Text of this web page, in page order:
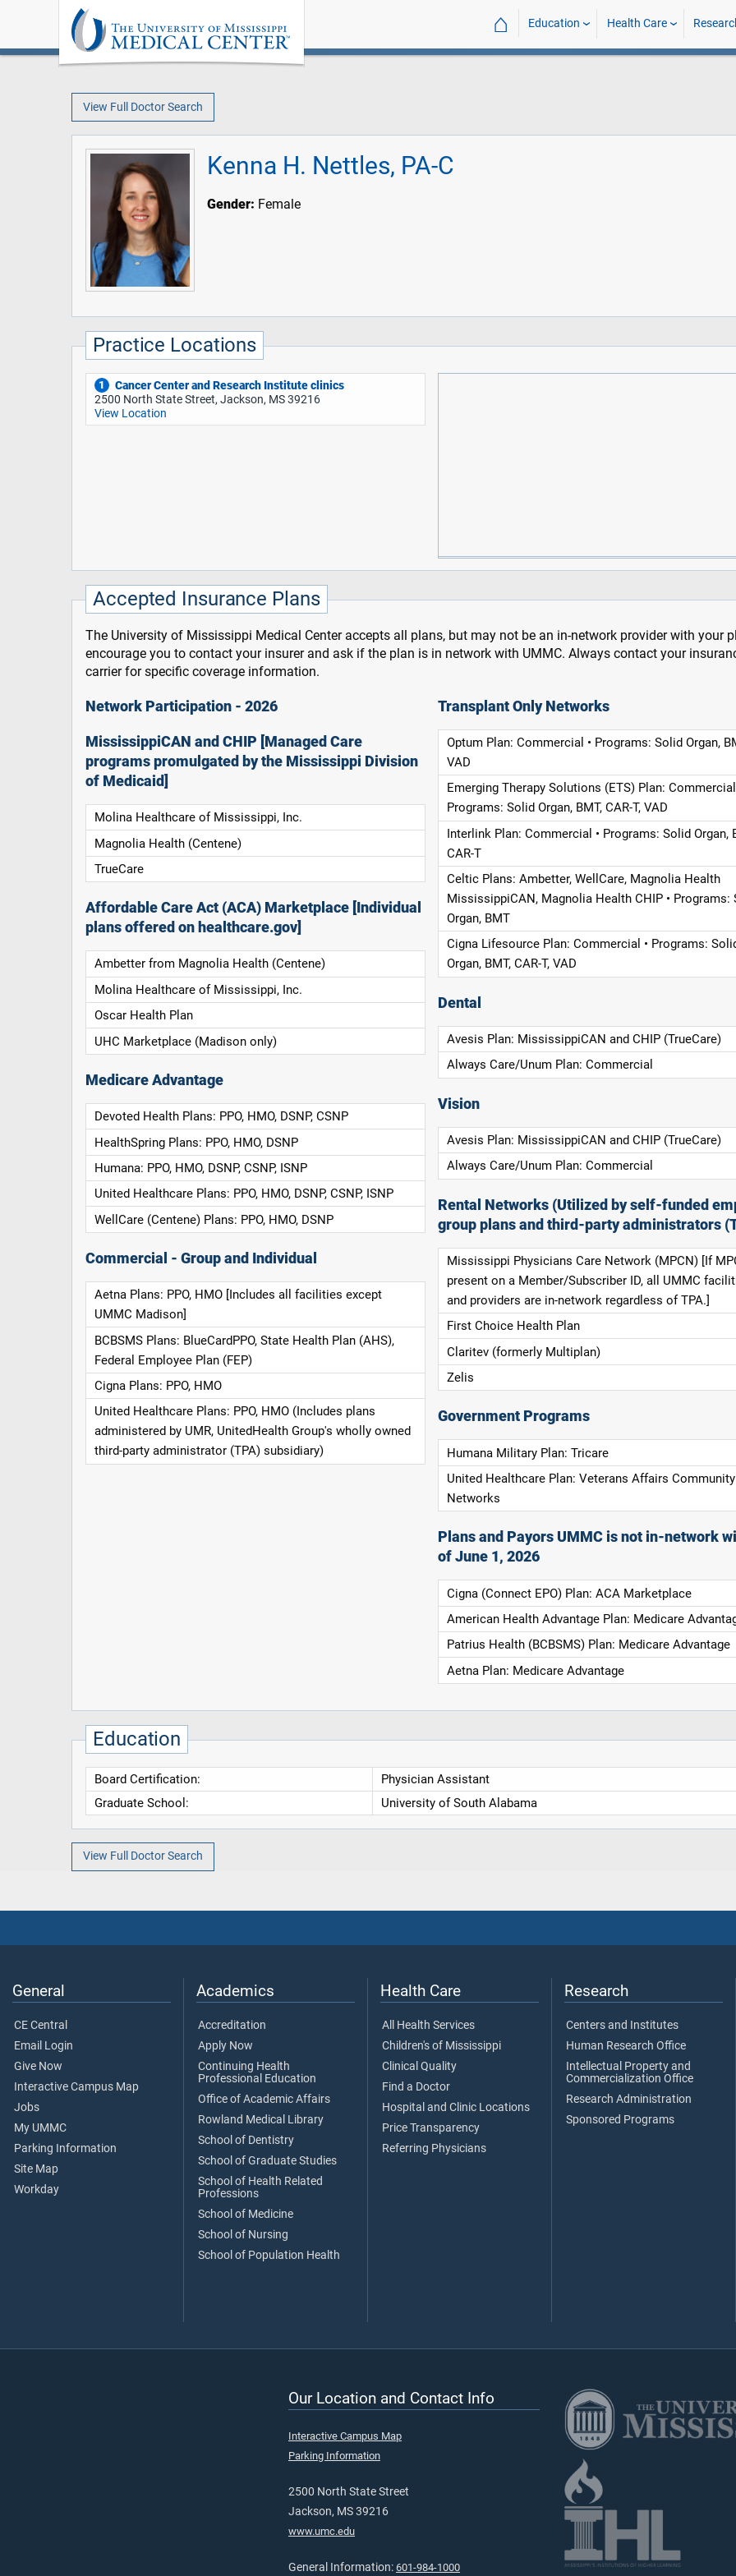
⌂ Education Health Care
View Full Doctor Search
Kenna H. Nettles, PA-C
Gender: Female
Practice Locations
1
Cancer Center and Research Institute clinics
2500 North State Street, Jackson, MS 39216
View Location
Accepted Insurance Plans
The University of Mississippi Medical Center accepts all plans, but may not be an in-network provider with your
encourage you to contact your insurer and ask if the plan is in network with UMMC. Always contact your
carrier for specific coverage information.
Network Participation - 2026
MississippiCAN and CHIP [Managed Care
programs promulgated by the Mississippi Division
of Medicaid]
Molina Healthcare of Mississippi, Inc.
Magnolia Health (Centene)
TrueCare
Affordable Care Act (ACA) Marketplace [Individual
plans offered on healthcare.gov]
Ambetter from Magnolia Health (Centene)
Molina Healthcare of Mississippi, Inc.
Oscar Health Plan
UHC Marketplace (Madison only)
Medicare Advantage
Devoted Health Plans: PPO, HMO, DSNP, CSNP
HealthSpring Plans: PPO, HMO, DSNP
Humana: PPO, HMO, DSNP, CSNP, ISNP
United Healthcare Plans: PPO, HMO, DSNP, CSNP, ISNP
WellCare (Centene) Plans: PPO, HMO, DSNP
Commercial - Group and Individual
Aetna Plans: PPO, HMO [Includes all facilities except
UMMC Madison]
BCBSMS Plans: BlueCardPPO, State Health Plan (AHS),
Federal Employee Plan (FEP)
Cigna Plans: PPO, HMO
United Healthcare Plans: PPO, HMO (Includes plans
administered by UMR, UnitedHealth Group's wholly owned
third-party administrator (TPA) subsidiary)
Transplant Only Networks
Optum Plan: Commercial • Programs: Solid Organ,
VAD
Emerging Therapy Solutions (ETS) Plan: Commercial
Programs: Solid Organ, BMT, CAR-T, VAD
Interlink Plan: Commercial • Programs: Solid Organ,
CAR-T
Celtic Plans: Ambetter, WellCare, Magnolia Health
MississippiCAN, Magnolia Health CHIP • Programs:
Organ, BMT
Cigna Lifesource Plan: Commercial • Programs:
Organ, BMT, CAR-T, VAD
Dental
Avesis Plan: MississippiCAN and CHIP (TrueCare)
Always Care/Unum Plan: Commercial
Vision
Avesis Plan: MississippiCAN and CHIP (TrueCare)
Always Care/Unum Plan: Commercial
Rental Networks (Utilized by self-funded
group plans and third-party administrators
Mississippi Physicians Care Network (MPCN) [If
present on a Member/Subscriber ID, all UMMC
and providers are in-network regardless of TPA.]
First Choice Health Plan
Claritev (formerly Multiplan)
Zelis
Government Programs
Humana Military Plan: Tricare
United Healthcare Plan: Veterans Affairs
Networks
Plans and Payors UMMC is not in-network
of June 1, 2026
Cigna (Connect EPO) Plan: ACA Marketplace
American Health Advantage Plan: Medicare
Patrius Health (BCBSMS) Plan: Medicare Advantage
Aetna Plan: Medicare Advantage
Education
Board Certification:
Physician Assistant
Graduate School:
University of South Alabama
View Full Doctor Search
General
CE Central
Email Login
Give Now
Interactive Campus Map
Jobs
My UMMC
Parking Information
Site Map
Workday
Academics
Accreditation
Apply Now
Continuing Health
Professional Education
Office of Academic Affairs
Rowland Medical Library
School of Dentistry
School of Graduate Studies
School of Health Related
Professions
School of Medicine
School of Nursing
School of Population Health
Health Care
All Health Services
Children's of Mississippi
Clinical Quality
Find a Doctor
Hospital and Clinic Locations
Price Transparency
Referring Physicians
Research
Centers and Institutes
Human Research Office
Intellectual Property and
Commercialization Office
Research Administration
Sponsored Programs
Our Location and Contact Info
Interactive Campus Map
Parking Information
2500 North State Street
Jackson, MS 39216
www.umc.edu
General Information: 601-984-1000